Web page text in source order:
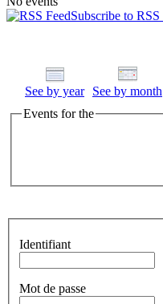
Subscribe to RSS
See by year See by month
Events for the
Identifiant
Mot de passe